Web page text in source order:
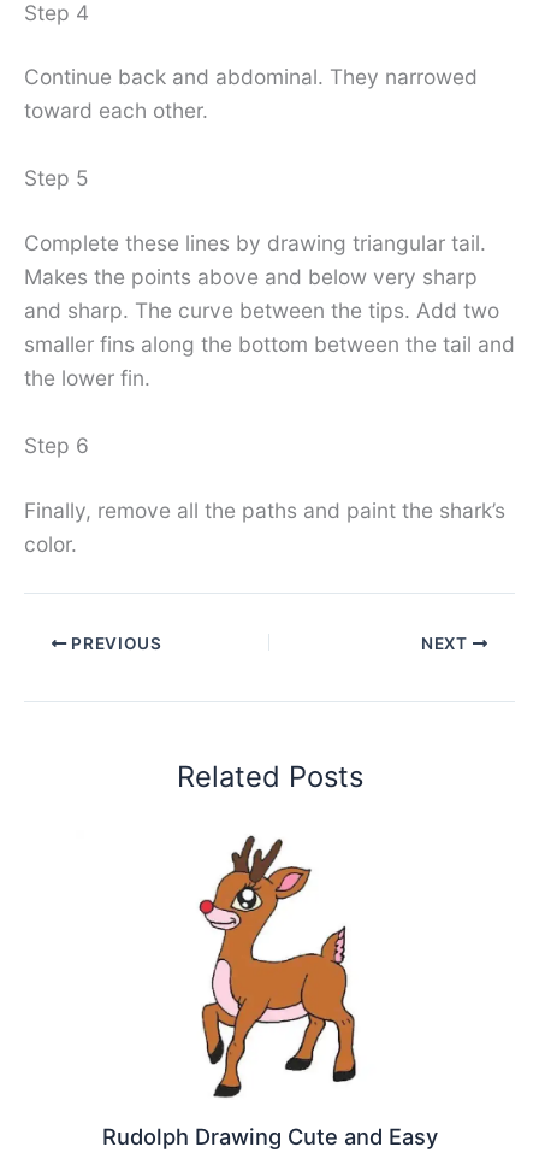
Step 4
Continue back and abdominal. They narrowed
toward each other.
Step 5
Complete these lines by drawing triangular tail.
Makes the points above and below very sharp
and sharp. The curve between the tips. Add two
smaller fins along the bottom between the tail and
the lower fin.
Step 6
Finally, remove all the paths and paint the shark’s
color.
PREVIOUS NEXT
Related Posts
Rudolph Drawing Cute and Easy